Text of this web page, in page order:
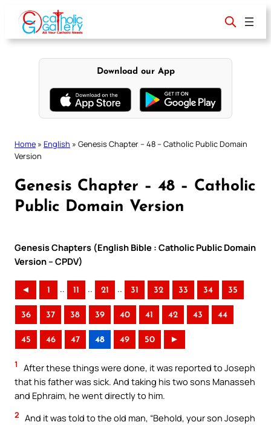
content
Download our App
Home » English » Genesis Chapter – 48 – Catholic Public Domain
Version
Genesis Chapter – 48 – Catholic
Public Domain Version
Genesis Chapters (English Bible : Catholic Public Domain
Version – CPDV)
◄ 1 .. 11 .. 21 .. 31 32 33 34 35
36 37 38 39 40 41 42 43 44
45 46 47 48 49 50 ►
1
After these things were done, it was reported to Joseph
that his father was sick. And taking his two sons Manasseh
and Ephraim, he went directly to him.
2 And it was told to the old man, “Behold, your son Joseph